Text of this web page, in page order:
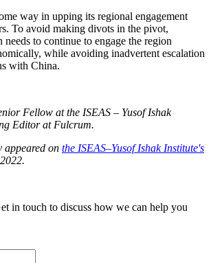
way in upping its regional engagement
To avoid making divots in the pivot,
needs to continue to engage the region
while avoiding inadvertent escalation
with China.
Fellow at the ISEAS – Yusof Ishak
Editor at Fulcrum.
on the ISEAS–Yusof Ishak Institute's
in touch to discuss how we can help you